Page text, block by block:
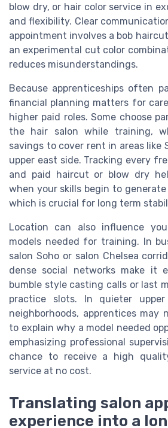
blow dry, or hair color service in
and flexibility. Clear
appointment involves a bob
an experimental cut color
reduces misunderstandings.
Because apprenticeships often
financial planning matters for
higher paid roles. Some choose
the hair salon while training,
savings to cover rent in areas like
upper east side. Tracking every
and paid haircut or blow dry
when your skills begin to
which is crucial for long term
Location can also influence
models needed for training. In
salon Soho or salon Chelsea
dense social networks make it
bumble style casting calls or last
practice slots. In quieter
neighborhoods, apprentices may
to explain why a model needed
emphasizing professional
chance to receive a high
service at no cost.
Translating salon
experience into a